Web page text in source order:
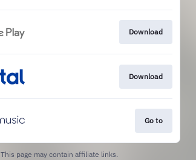
Download
Download
Go to
This page may contain affiliate links.